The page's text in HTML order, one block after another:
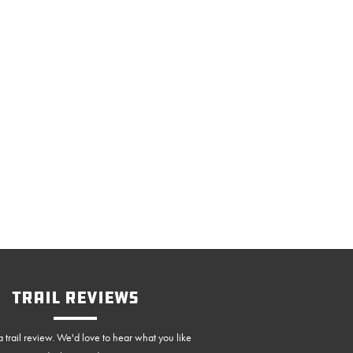
Trail Reviews
trail review. We'd love to hear what you like